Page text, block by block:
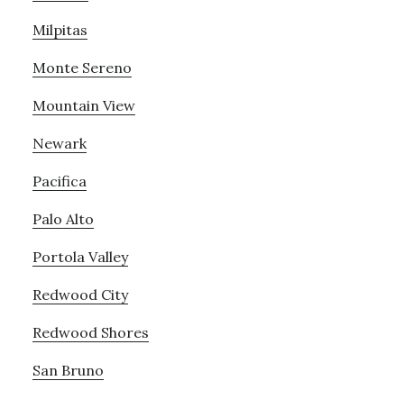
Milpitas
Monte Sereno
Mountain View
Newark
Pacifica
Palo Alto
Portola Valley
Redwood City
Redwood Shores
San Bruno